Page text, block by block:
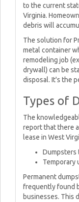
to the current
Virginia.
debris will
The solution for
metal container
remodeling job
drywall) can be
disposal. It's the
Types of
The
report that there
lease in West
Dumpsters
Temporary
Permanent
frequently found
businesses. This